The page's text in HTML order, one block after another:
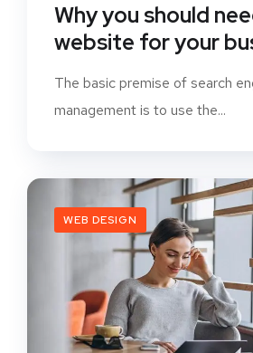
Why you should
website for your
The basic premise of search
management is to use the...
WEB DESIGN